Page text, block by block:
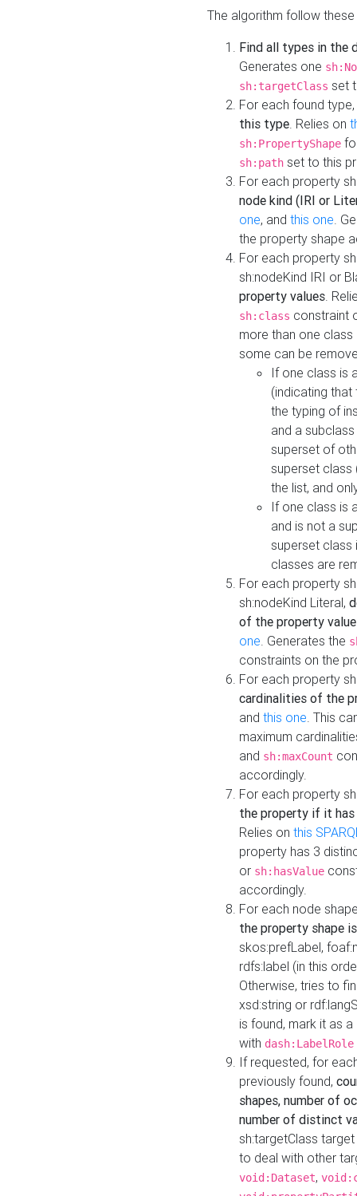
The algorithm follow
Find all types in the
Generates one
sh:targetClass set
For each found type,
this type. Relies on
sh:PropertyShape
sh:path set to this
For each property
node kind (IRI or
one, and this one.
the property shape
For each property
sh:nodeKind IRI or
property values.
sh:class constraint
more than one
some can be
If one class is
(indicating
the typing of
and a
superset of
superset class
the list, and
If one class is
and is not a
superset class
classes are
For each property
sh:nodeKind Literal,
of the property
one. Generates the
constraints on the
For each property
cardinalities of the
and this one. This
maximum
and sh:maxCount
accordingly.
For each property
the property if it
Relies on this
property has 3
or sh:hasValue
accordingly.
For each node
the property shape
skos:prefLabel,
rdfs:label (in this
Otherwise, tries to
xsd:string or
is found, mark it as
with dash:LabelRole
If requested, for
previously found,
shapes, number of
number of distinct
sh:targetClass
to deal with other
void:Dataset,